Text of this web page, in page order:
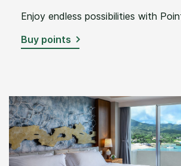
Enjoy endless possibilities with
Buy points